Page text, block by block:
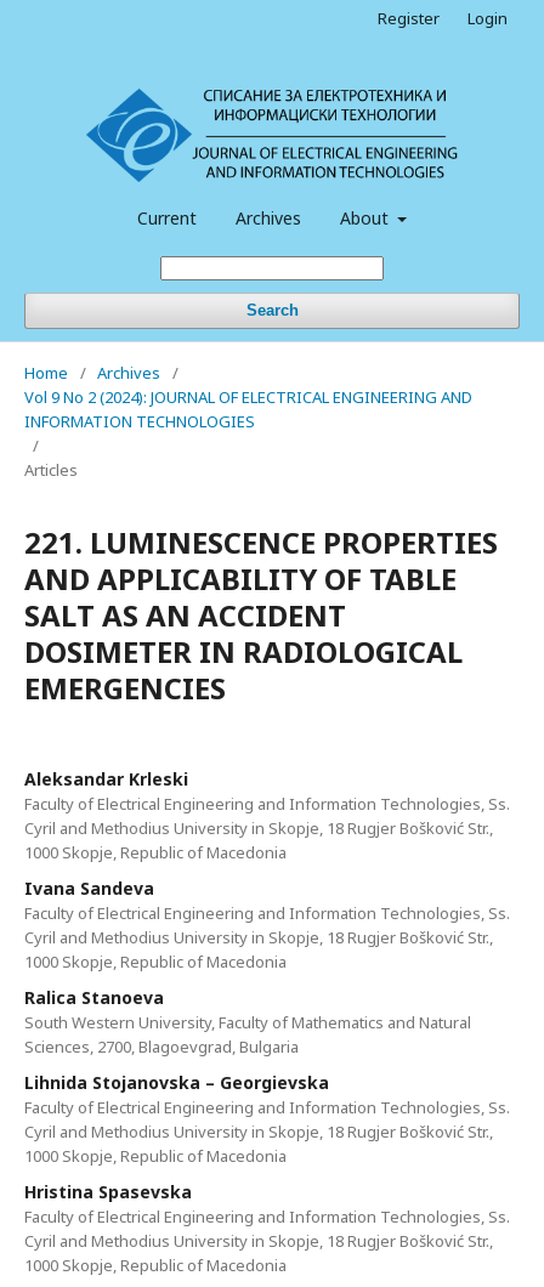
Current Archives About
Search
Register Login
Home / Archives
/
Vol 9 No 2 (2024): JOURNAL OF ELECTRICAL ENGINEERING AND
INFORMATION TECHNOLOGIES
/
Articles
221. LUMINESCENCE PROPERTIES
AND APPLICABILITY OF TABLE
SALT AS AN ACCIDENT
DOSIMETER IN RADIOLOGICAL
EMERGENCIES
Aleksandar Krleski
Faculty of Electrical Engineering and Information Technologies, Ss.
Cyril and Methodius University in Skopje, 18 Rugjer Bošković Str.,
1000 Skopje, Republic of Macedonia
Ivana Sandeva
Faculty of Electrical Engineering and Information Technologies, Ss.
Cyril and Methodius University in Skopje, 18 Rugjer Bošković Str.,
1000 Skopje, Republic of Macedonia
Ralica Stanoeva
South Western University, Faculty of Mathematics and Natural
Sciences, 2700, Blagoevgrad, Bulgaria
Lihnida Stojanovska – Georgievska
Faculty of Electrical Engineering and Information Technologies, Ss.
Cyril and Methodius University in Skopje, 18 Rugjer Bošković Str.,
1000 Skopje, Republic of Macedonia
Hristina Spasevska
Faculty of Electrical Engineering and Information Technologies, Ss.
Cyril and Methodius University in Skopje, 18 Rugjer Bošković Str.,
1000 Skopje, Republic of Macedonia